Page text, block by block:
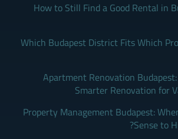
How to Still Find a Good Rental in
Which Budapest District Fits Which
Apartment Renovation
Smarter Renovation for
Property Management Budapest:
Sense to